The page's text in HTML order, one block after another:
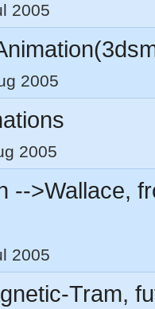
2005
2005
2005
-->Wallace,
2005
Tram,